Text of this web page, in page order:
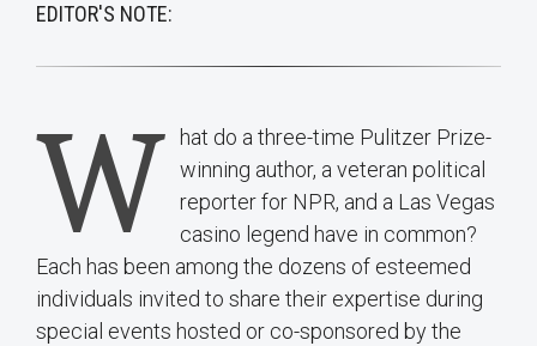
EDITOR'S NOTE:
W
hat do a three-time Pulitzer Prize-
winning author, a veteran political
reporter for NPR, and a Las Vegas
casino legend have in common?
Each has been among the dozens of esteemed
individuals invited to share their expertise during
special events hosted or co-sponsored by the